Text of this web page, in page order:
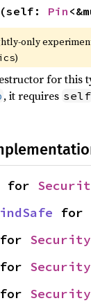
(self: Pin
only
)
for this
, it requires self
for
for
for
for
for